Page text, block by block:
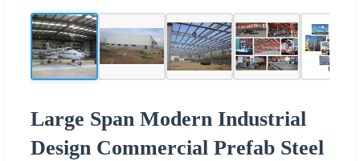
Large Span Modern Industrial
Design Commercial Prefab Steel